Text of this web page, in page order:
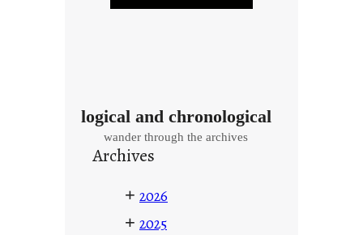
logical and chronological
wander through the archives
Archives
+ 2026
+ 2025